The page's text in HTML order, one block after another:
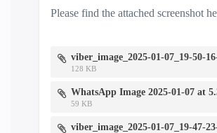
Please find the attached screenshot
128 KB
59 KB